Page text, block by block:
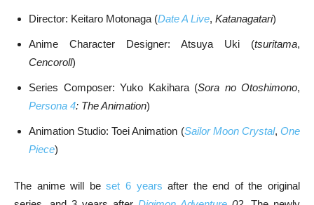
Director: Keitaro Motonaga (Date A Live, Katanagatari)
Anime Character Designer: Atsuya Uki (tsuritama,
Cencoroll)
Series Composer: Yuko Kakihara (Sora no Otoshimono,
Persona 4: The Animation)
Animation Studio: Toei Animation (Sailor Moon Crystal,One
Piece)
The anime will beset 6 years after the end of the original